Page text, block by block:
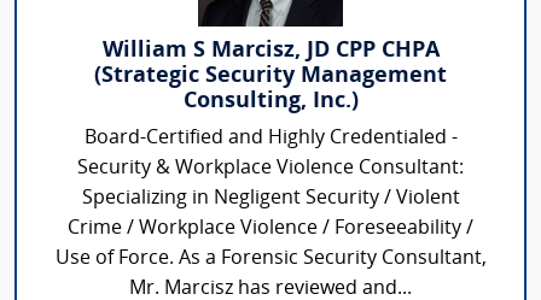
William S Marcisz, JD CPP CHPA
(Strategic Security Management
Consulting, Inc.)
Board-Certified and Highly Credentialed -
Security & Workplace Violence Consultant:
Specializing in Negligent Security / Violent
Crime / Workplace Violence / Foreseeability /
Use of Force. As a Forensic Security Consultant,
Mr. Marcisz has reviewed and...